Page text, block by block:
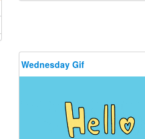
Wednesday Gif